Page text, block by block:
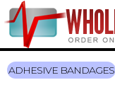
ADHESIVE BANDAGES